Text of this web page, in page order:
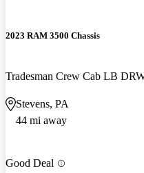
2023 RAM 3500 Chassis
Tradesman Crew Cab LB
Stevens, PA
44 mi away
Good Deal